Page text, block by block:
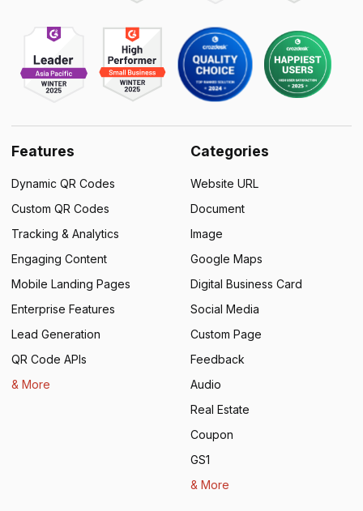
Features
Dynamic QR Codes
Custom QR Codes
Tracking & Analytics
Engaging Content
Mobile Landing Pages
Enterprise Features
Lead Generation
QR Code APIs
& More
Categories
Website URL
Document
Image
Google Maps
Digital Business Card
Social Media
Custom Page
Feedback
Audio
Real Estate
Coupon
GS1
& More